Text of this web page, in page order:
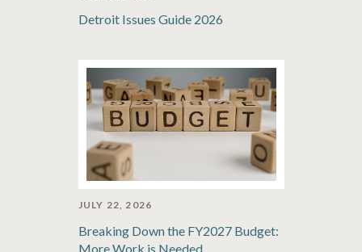
Detroit Issues Guide 2026
JULY 22, 2026
Breaking Down the FY2027 Budget:
More Work is Needed